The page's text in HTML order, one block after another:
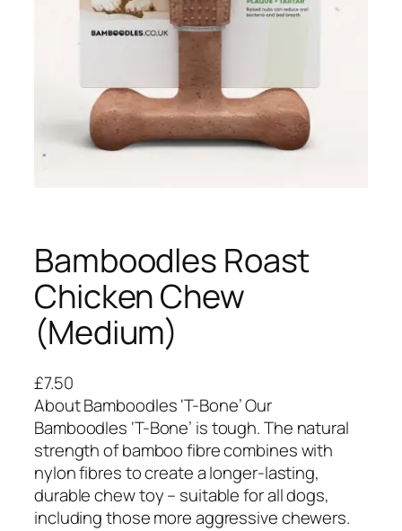
Bamboodles Roast
Chicken Chew
(Medium)
£7.50
About Bamboodles ‘T-Bone’ Our
Bamboodles ‘T-Bone’ is tough. The natural
strength of bamboo fibre combines with
nylon fibres to create a longer-lasting,
durable chew toy – suitable for all dogs,
including those more aggressive chewers.